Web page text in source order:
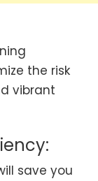
the risk
vibrant
save you